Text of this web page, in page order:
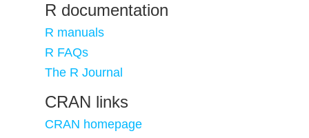
R documentation
R manuals
R FAQs
The R Journal
CRAN links
CRAN homepage